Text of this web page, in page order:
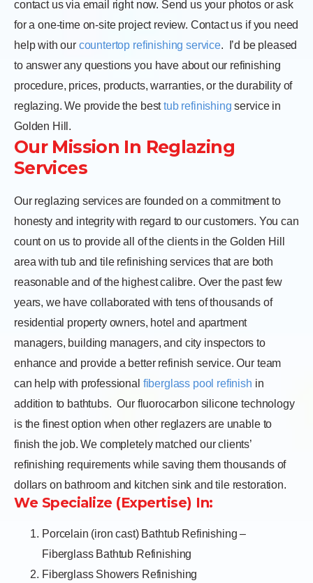
contact us via email right now. Send us your photos or ask
for a one-time on-site project review. Contact us if you need
help with our countertop refinishing service.
I’d be pleased
to answer any questions you have about our refinishing
procedure, prices, products, warranties, or the durability of
reglazing. We provide the besttub refinishing service in
Golden Hill.
Our Mission In Reglazing
Services
Our reglazing services are founded on a commitment to
honesty and integrity with regard to our customers. You can
count on us to provide all of the clients in the Golden Hill
area with tub and tile refinishing services that are both
reasonable and of the highest calibre. Over the past few
years, we have collaborated with tens of thousands of
residential property owners, hotel and apartment
managers, building managers, and city inspectors to
enhance and provide a better refinish service. Our team
can help with professional fiberglass pool refinish in
addition to bathtubs. Our fluorocarbon silicone technology
is the finest option when other reglazers are unable to
finish the job. We completely matched our clients’
refinishing requirements while saving them thousands of
dollars on bathroom and kitchen sink and tile restoration.
We Specialize (Expertise) In:
Porcelain (iron cast) Bathtub Refinishing –
Fiberglass Bathtub Refinishing
Fiberglass Showers Refinishing